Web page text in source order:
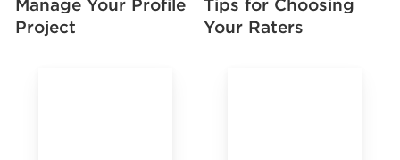
Manage Your Profile
Project
Tips for Choosing
Your Raters